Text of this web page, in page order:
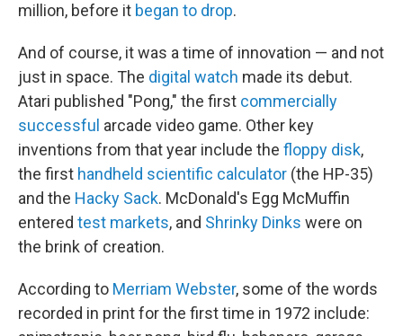
million, before it began to drop.
And of course, it was a time of innovation — and not
just in space. The digital watch made its debut.
Atari published "Pong," the first commercially
successful arcade video game. Other key
inventions from that year include the floppy disk,
the first handheld scientific calculator (the HP-35)
and the Hacky Sack. McDonald's Egg McMuffin
entered test markets, and Shrinky Dinks were on
the brink of creation.
According to Merriam Webster, some of the words
recorded in print for the first time in 1972 include: